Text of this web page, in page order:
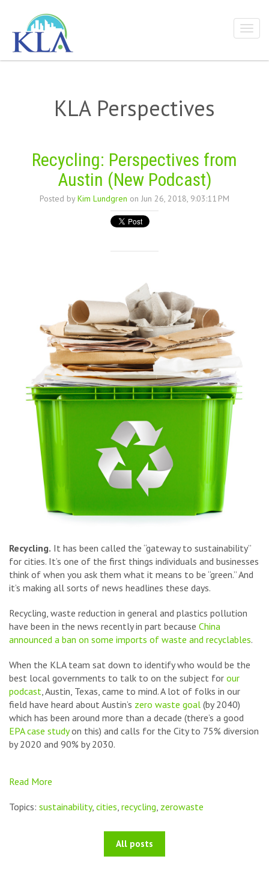
KLA Perspectives
Recycling: Perspectives from
Austin (New Podcast)
Posted by Kim Lundgren on Jun 26, 2018, 9:03:11 PM
Recycling. It has been called the “gateway to sustainability”
for cities. It’s one of the first things individuals and businesses
think of when you ask them what it means to be “green.” And
it’s making all sorts of news headlines these days.
Recycling, waste reduction in general and plastics pollution
have been in the news recently in part because China
announced a ban on some imports of waste and recyclables.
When the KLA team sat down to identify who would be the
best local governments to talk to on the subject for our
podcast, Austin, Texas, came to mind. A lot of folks in our
field have heard about Austin’s zero waste goal (by 2040)
which has been around more than a decade (there’s a good
EPA case studyon this) and calls for the City to 75% diversion
by 2020 and 90% by 2030.
Read More
Topics: sustainability, cities, recycling, zerowaste
All posts